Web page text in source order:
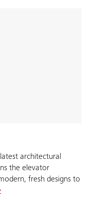
architectural
the elevator
fresh designs to